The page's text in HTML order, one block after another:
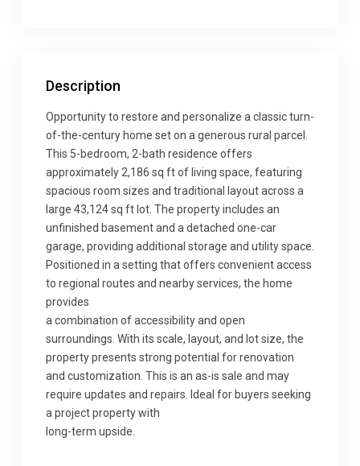
Description
Opportunity to restore and personalize a classic turn-
of-the-century home set on a generous rural parcel.
This 5-bedroom, 2-bath residence offers
approximately 2,186 sq ft of living space, featuring
spacious room sizes and traditional layout across a
large 43,124 sq ft lot. The property includes an
unfinished basement and a detached one-car
garage, providing additional storage and utility space.
Positioned in a setting that offers convenient access
to regional routes and nearby services, the home
provides
a combination of accessibility and open
surroundings. With its scale, layout, and lot size, the
property presents strong potential for renovation
and customization. This is an as-is sale and may
require updates and repairs. Ideal for buyers seeking
a project property with
long-term upside.